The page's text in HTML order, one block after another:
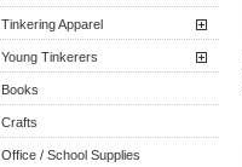
Tinkering Apparel
Young Tinkerers
Books
Crafts
Office / School Supplies